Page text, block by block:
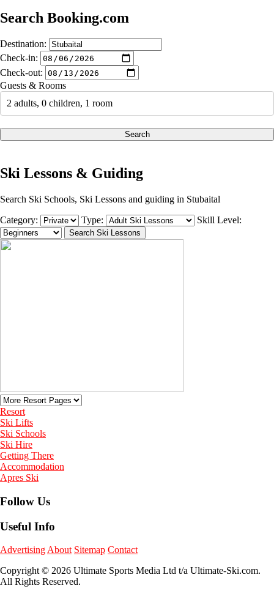
Search Booking.com
Destination:
Check-in:
Check-out:
Guests & Rooms
2 adults, 0 children, 1 room
Search
Ski Lessons & Guiding
Search Ski Schools, Ski Lessons and guiding in Stubaital
Category:
Type: Skill Level:
Resort
Ski Lifts
Ski Schools
Ski Hire
Getting There
Accommodation
Apres Ski
Follow Us
Useful Info
Advertising About Sitemap Contact
Copyright © 2026 Ultimate Sports Media Ltd t/a Ultimate-Ski.com.
All Rights Reserved.